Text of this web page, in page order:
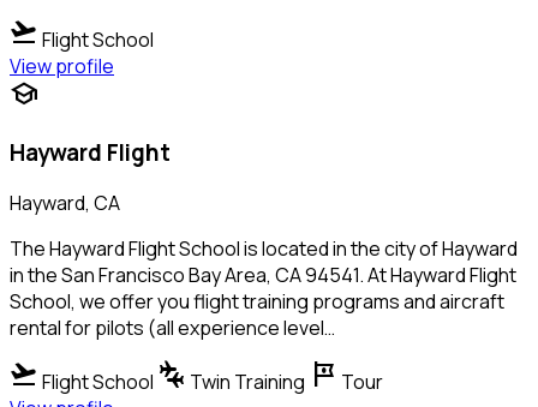
flight_takeoff Flight School
View profile
school
Hayward Flight
Hayward, CA
The Hayward Flight School is located in the city of Hayward
in the San Francisco Bay Area, CA 94541. At Hayward Flight
School, we offer you flight training programs and aircraft
rental for pilots (all experience level…
flight_takeoff Flight School connecting_airports Twin Training tour Tour